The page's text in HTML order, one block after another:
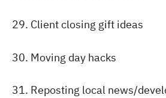
29. Client closing gift ideas
30. Moving day hacks
31. Reposting local news/